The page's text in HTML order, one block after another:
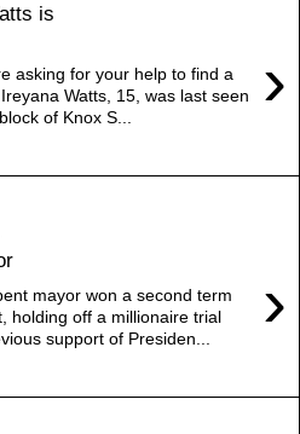
is
›
asking for your help to find a
Watts, 15, was last seen
of Knox S...
›
mayor won a second term
holding off a millionaire trial
support of Presiden...